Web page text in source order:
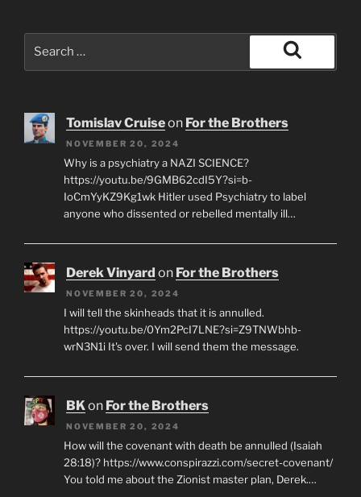
Search
Tomislav Cruiseon For the Brothers
NOVEMBER 20, 2024
Why is a psychiatry a NAZI SCIENCE?
https://youtu.be/9GMB62cdI5Y?si=b-
IoCmYyKZ9Kg1wk Hitler used Psychiatry to label
anyone who dissented or rebelled mentally ill…
Derek Vinyard on For the Brothers
NOVEMBER 20, 2024
I will tell the skinheads that it is annulled.
https://youtu.be/0Ym2PcI7LNE?si=Z9TNWbhb-
wrN3N1i It's over. I will send them the message.
BKon For the Brothers
NOVEMBER 20, 2024
How will the covenant with death be annulled (Isaiah
28:18)? https://www.conspirazzi.com/secret-covenant/
You told me about the Zionist master plan, Derek.…